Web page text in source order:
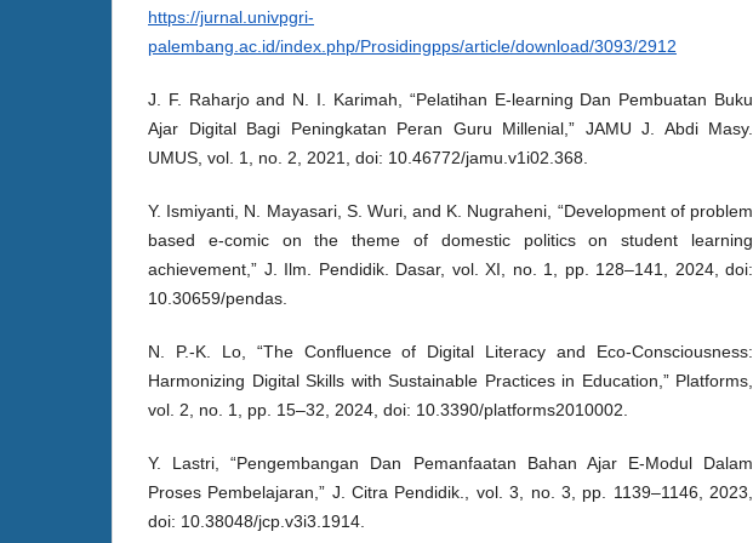
https://jurnal.univpgri-
palembang.ac.id/index.php/Prosidingpps/article/download/3093/2912
J. F. Raharjo and N. I. Karimah, “Pelatihan E-learning Dan Pembuatan Buku
Ajar Digital Bagi Peningkatan Peran Guru Millenial,” JAMU J. Abdi Masy.
UMUS, vol. 1, no. 2, 2021, doi: 10.46772/jamu.v1i02.368.
Y. Ismiyanti, N. Mayasari, S. Wuri, and K. Nugraheni, “Development of problem
based e-comic on the theme of domestic politics on student learning
achievement,” J. Ilm. Pendidik. Dasar, vol. XI, no. 1, pp. 128–141, 2024, doi:
10.30659/pendas.
N. P.-K. Lo, “The Confluence of Digital Literacy and Eco-Consciousness:
Harmonizing Digital Skills with Sustainable Practices in Education,” Platforms,
vol. 2, no. 1, pp. 15–32, 2024, doi: 10.3390/platforms2010002.
Y. Lastri, “Pengembangan Dan Pemanfaatan Bahan Ajar E-Modul Dalam
Proses Pembelajaran,” J. Citra Pendidik., vol. 3, no. 3, pp. 1139–1146, 2023,
doi: 10.38048/jcp.v3i3.1914.